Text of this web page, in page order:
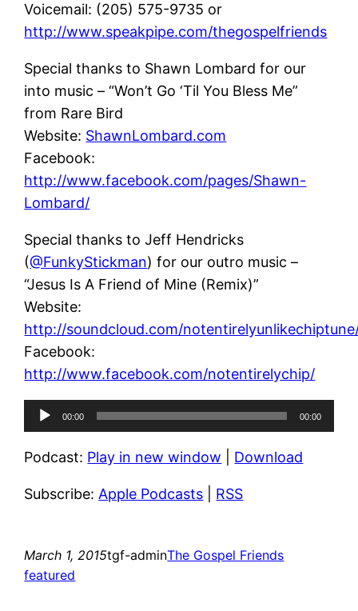
Voicemail: (205) 575-9735 or
http://www.speakpipe.com/thegospelfriends
Special thanks to Shawn Lombard for our
into music – “Won’t Go ‘Til You Bless Me”
from Rare Bird
Website: ShawnLombard.com
Facebook:
http://www.facebook.com/pages/Shawn-
Lombard/
Special thanks to Jeff Hendricks
(@FunkyStickman) for our outro music –
“Jesus Is A Friend of Mine (Remix)”
Website:
http://soundcloud.com/
Facebook:
http://www.facebook.com/notentirelychip/
Audio
Player
00:00 00:00
Podcast: Play in new window Download
Subscribe: Apple Podcasts RSS
March 1, 2015tgf-adminThe Gospel Friends
featured